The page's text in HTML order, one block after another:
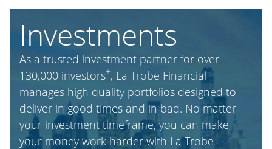
Investments
As a trusted investment partner for over
130,000 investors+, La Trobe Financial
manages high quality portfolios designed to
deliver in good times and in bad. No matter
your investment timeframe, you can make
your money work harder with La Trobe